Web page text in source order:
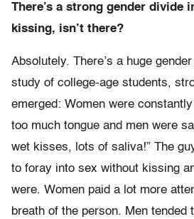
There’s a strong gender divide
kissing, isn’t there?
Absolutely. There’s a huge
study of college-age students,
emerged: Women were
too much tongue and men were
wet kisses, lots of saliva!” The
to foray into sex without kissing
were. Women paid a lot more
breath of the person. Men tended